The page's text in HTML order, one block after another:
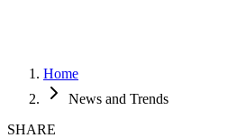
Home
News and Trends
SHARE